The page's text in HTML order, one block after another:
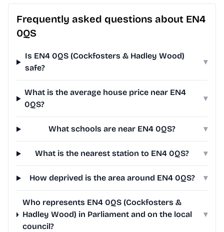
Frequently asked questions about EN4
0QS
Is EN4 0QS (Cockfosters & Hadley Wood)
safe?
▾
What is the average house price near EN4
0QS?
▾
What schools are near EN4 0QS? ▾
What is the nearest station to EN4 0QS? ▾
How deprived is the area around EN4 0QS? ▾
Who represents EN4 0QS (Cockfosters &
Hadley Wood) in Parliament and on the local
council?
▾